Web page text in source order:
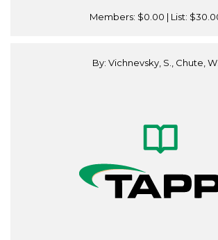
Members: $0.00 | List:
By: Vichnevsky, S., Chute, W.